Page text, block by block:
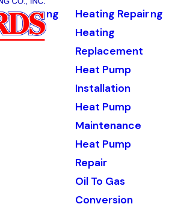
ng
Heating Repair
Heating
Replacement
Heat Pump
Installation
Heat Pump
Maintenance
Heat Pump
Repair
Oil To Gas
Conversion
ng